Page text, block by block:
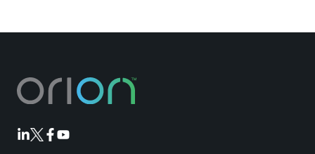
OrionOrion
OrionOrion